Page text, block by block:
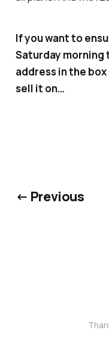
If you want to
Saturday morning
address in the
sell it on…
← Previous